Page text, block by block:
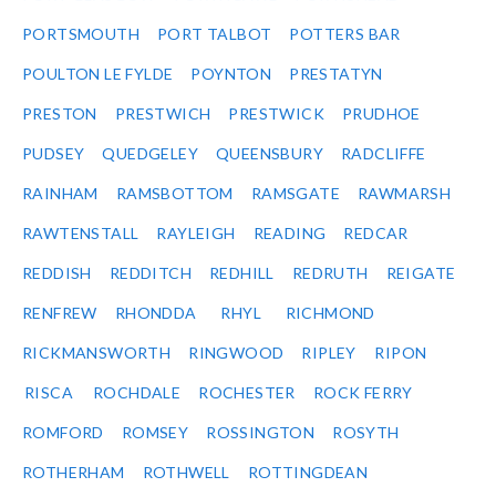
PORTSMOUTH PORT TALBOT POTTERS BAR
POULTON LE FYLDE POYNTON PRESTATYN
PRESTON PRESTWICH PRESTWICK PRUDHOE
PUDSEY QUEDGELEY QUEENSBURY RADCLIFFE
RAINHAM RAMSBOTTOM RAMSGATE RAWMARSH
RAWTENSTALL RAYLEIGH READING REDCAR
REDDISH REDDITCH REDHILL REDRUTH REIGATE
RENFREW RHONDDA RHYL RICHMOND
RICKMANSWORTH RINGWOOD RIPLEY RIPON
RISCA ROCHDALE ROCHESTER ROCK FERRY
ROMFORD ROMSEY ROSSINGTON ROSYTH
ROTHERHAM ROTHWELL ROTTINGDEAN